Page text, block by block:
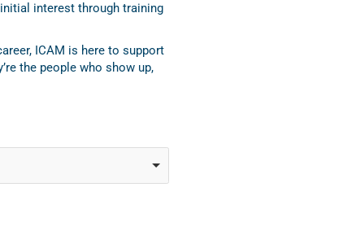
interest through training
ICAM is here to support
the people who show up,